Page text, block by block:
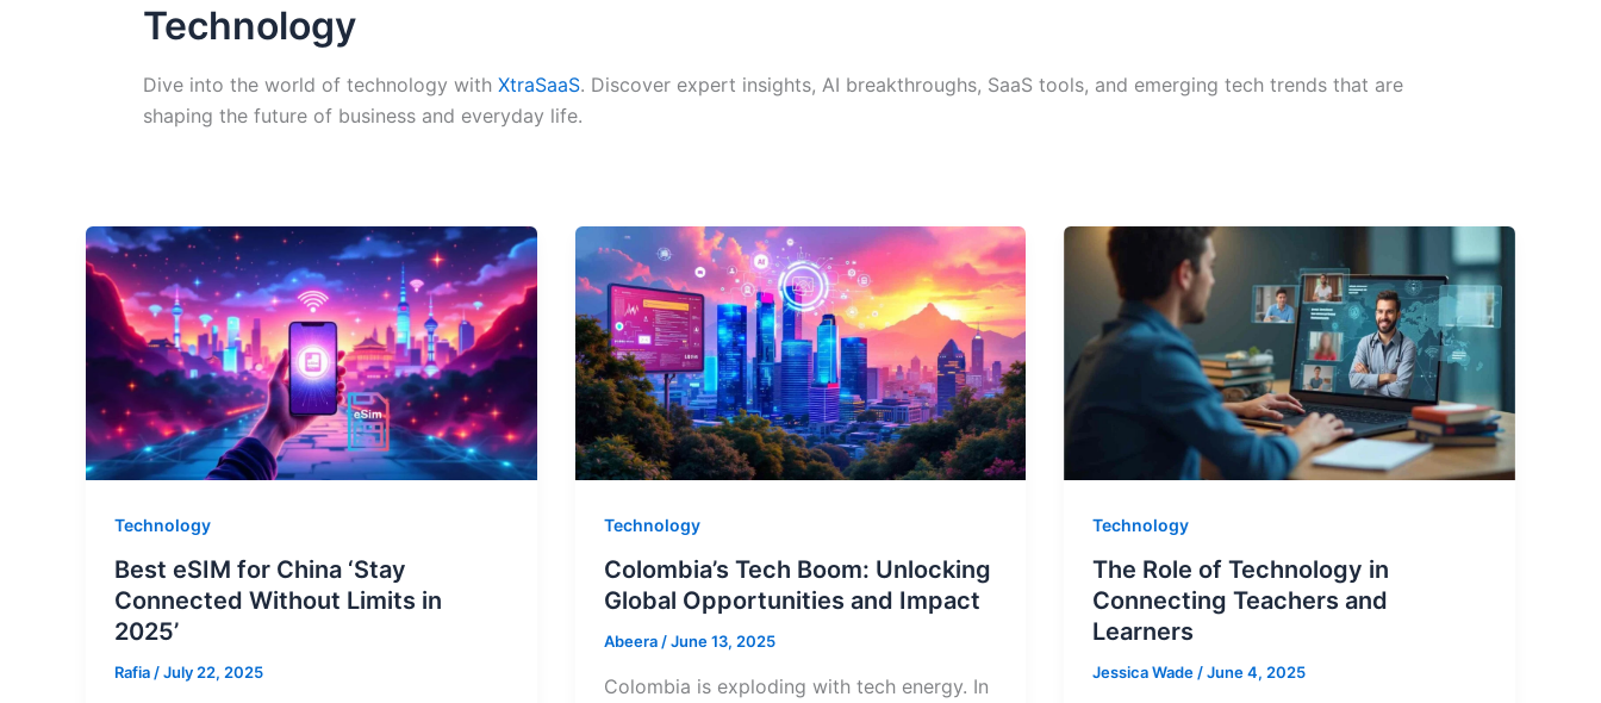
Technology
Dive into the world of technology with XtraSaaS. Discover expert insights, AI breakthroughs, SaaS tools, and emerging tech trends that are
shaping the future of business and everyday life.
Technology
Best eSIM for China ‘Stay
Connected Without Limits in
2025’
Rafia/July 22, 2025
Technology
Colombia’s Tech Boom: Unlocking
Global Opportunities and Impact
Abeera/June 13, 2025
Colombia is exploding with tech energy. In
Technology
The Role of Technology in
Connecting Teachers and
Learners
Jessica Wade/June 4, 2025